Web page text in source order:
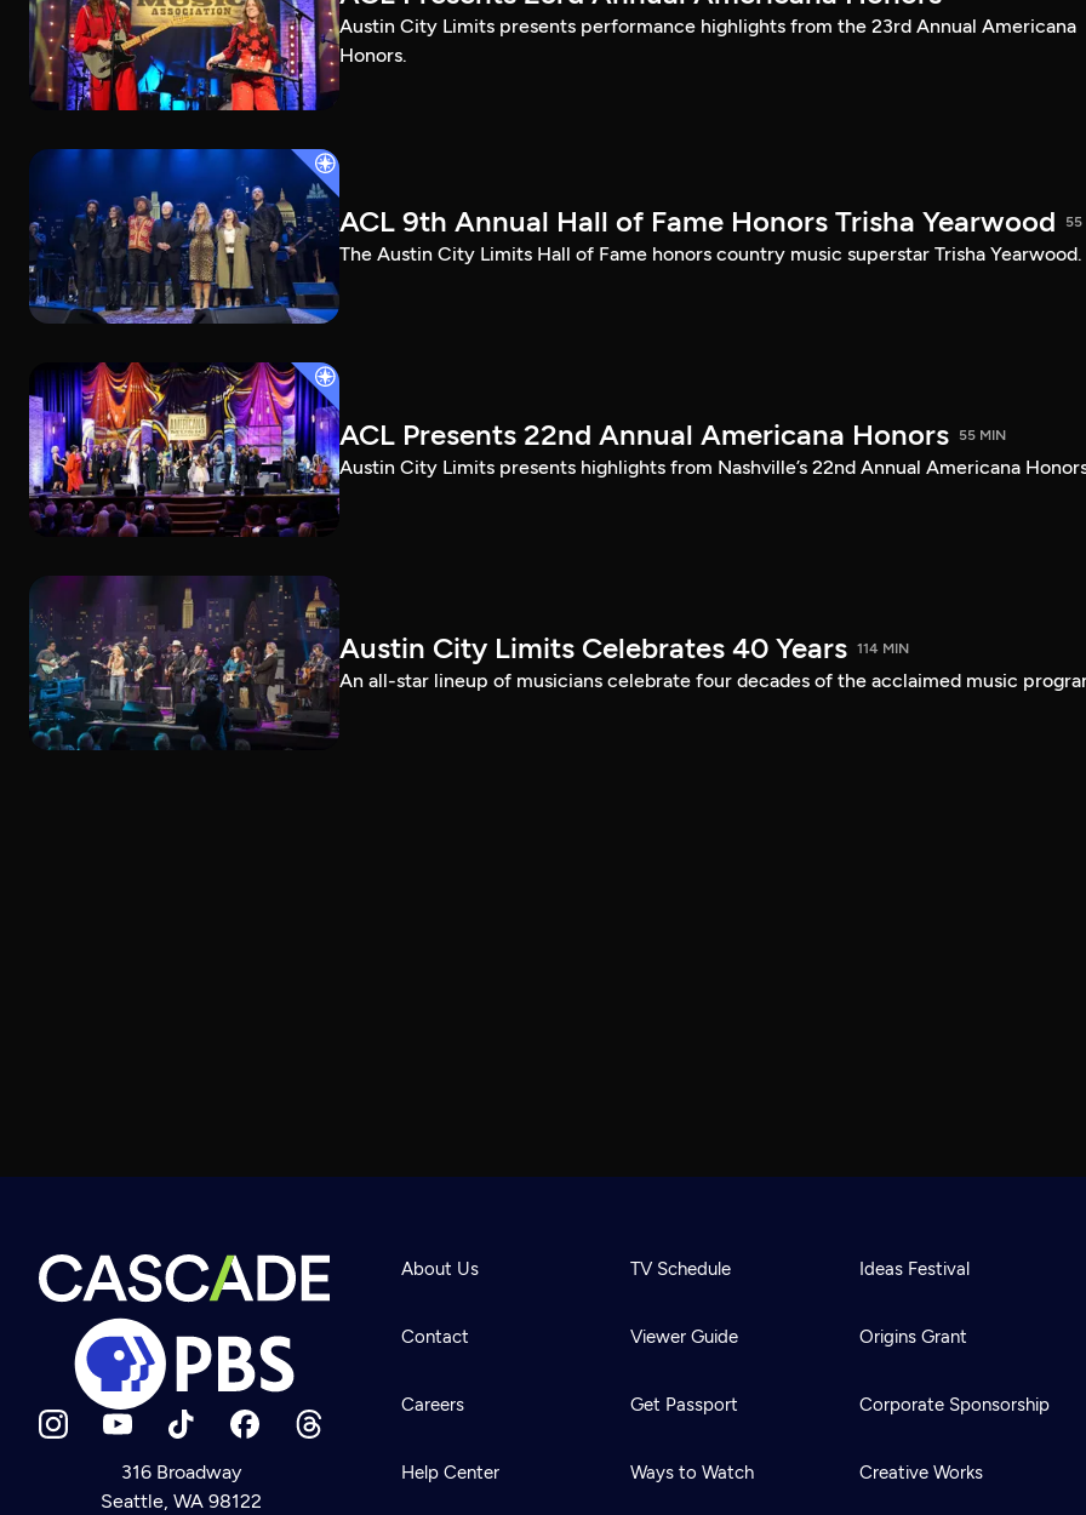
Newsletter
Austin City Limits presents performance highlights from the 23rd Annual Americana
Honors.
ACL 9th Annual Hall of Fame Honors Trisha Yearwood 55
The Austin City Limits Hall of Fame honors country music superstar Trisha Yearwood.
ACL Presents 22nd Annual Americana Honors 55 MIN
Austin City Limits presents highlights from Nashville’s 22nd Annual Americana
Austin City Limits Celebrates 40 Years 114 MIN
An all-star lineup of musicians celebrate four decades of the acclaimed music
316 Broadway
Seattle, WA 98122
About Us
Contact
Careers
Help Center
TV Schedule
Viewer Guide
Get Passport
Ways to Watch
Ideas Festival
Origins Grant
Corporate Sponsorship
Creative Works